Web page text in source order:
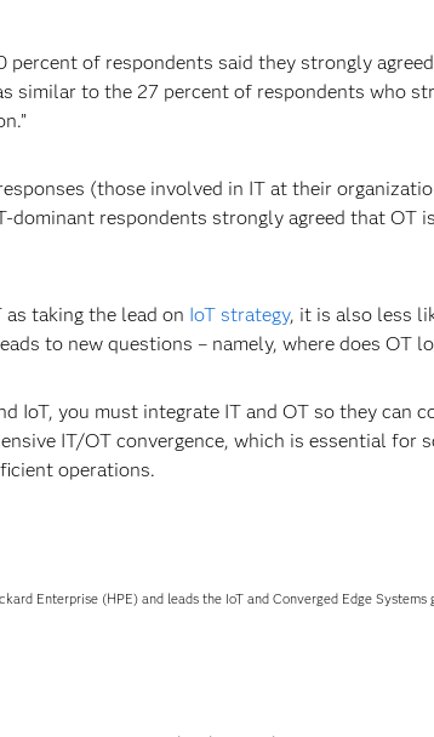
of respondents said they strongly
similar to the 27 percent of respondents who
(those involved in IT at their
dominant respondents strongly agreed that OT
taking the lead on IoT strategy, it is also less
to new questions – namely, where does OT
IoT, you must integrate IT and OT so they can
IT/OT convergence, which is essential for
operations.
Enterprise (HPE) and leads the IoT and Converged Edge